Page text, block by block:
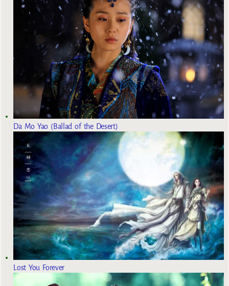
Da Mo Yao (Ballad of the Desert)
Lost You Forever